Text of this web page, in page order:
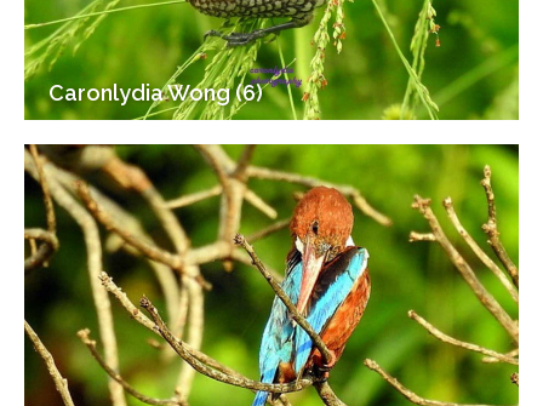
Caronlydia Wong (6)